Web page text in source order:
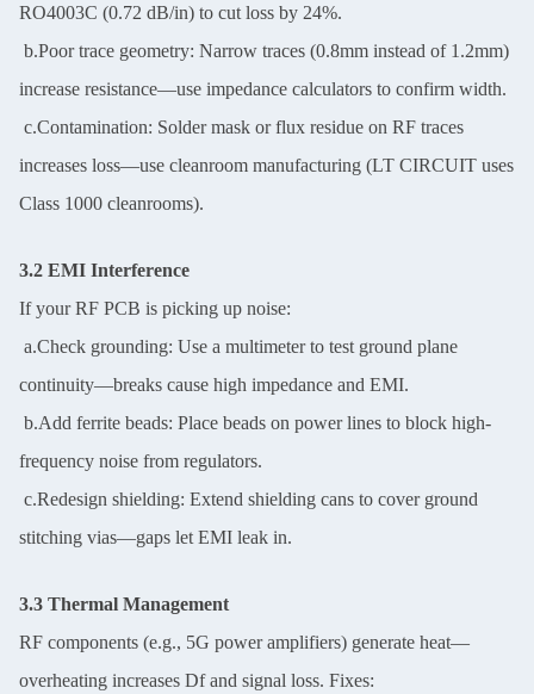
RO4003C (0.72 dB/in) to cut loss by 24%.
b.Poor trace geometry: Narrow traces (0.8mm instead of 1.2mm)
increase resistance—use impedance calculators to confirm width.
c.Contamination: Solder mask or flux residue on RF traces
increases loss—use cleanroom manufacturing (LT CIRCUIT uses
Class 1000 cleanrooms).
3.2 EMI Interference
If your RF PCB is picking up noise:
a.Check grounding: Use a multimeter to test ground plane
continuity—breaks cause high impedance and EMI.
b.Add ferrite beads: Place beads on power lines to block high-
frequency noise from regulators.
c.Redesign shielding: Extend shielding cans to cover ground
stitching vias—gaps let EMI leak in.
3.3 Thermal Management
RF components (e.g., 5G power amplifiers) generate heat—
overheating increases Df and signal loss. Fixes: